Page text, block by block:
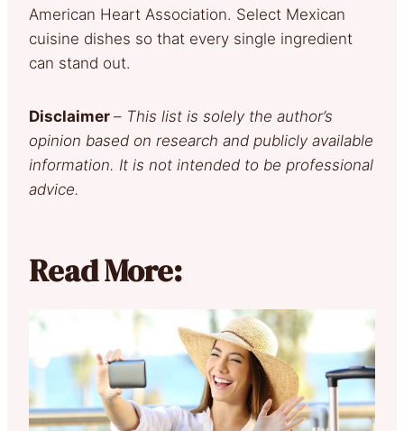
American Heart Association. Select Mexican
cuisine dishes so that every single ingredient
can stand out.
Disclaimer – This list is solely the author’s
opinion based on research and publicly available
information. It is not intended to be professional
advice.
Read More: